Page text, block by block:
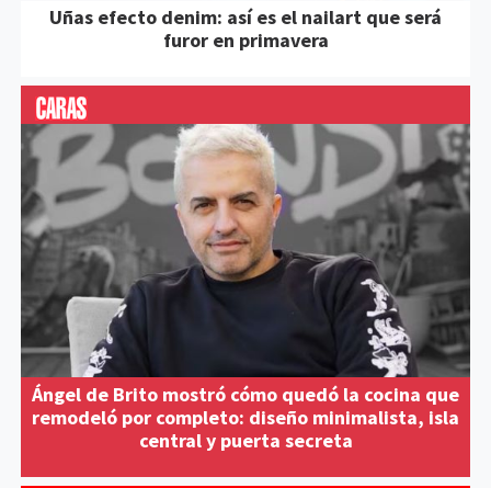
Uñas efecto denim: así es el nailart que será
furor en primavera
Ángel de Brito mostró cómo quedó la cocina que
remodeló por completo: diseño minimalista, isla
central y puerta secreta